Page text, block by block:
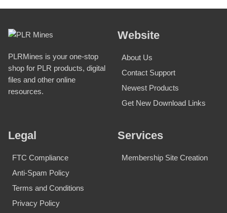
PLRMines is your one-stop
shop for PLR products, digital
files and other online
resources.
Website
About Us
Contact Support
Newest Products
Get New Download Links
Legal
FTC Compliance
Anti-Spam Policy
Terms and Conditions
Privacy Policy
Services
Membership Site Creation